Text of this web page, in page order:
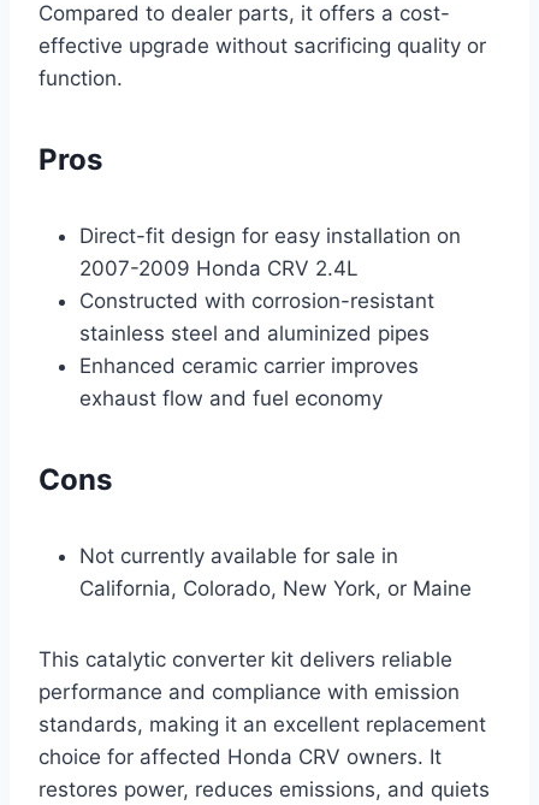
Compared to dealer parts, it offers a cost-
effective upgrade without sacrificing quality or
function.
Pros
Direct-fit design for easy installation on
2007-2009 Honda CRV 2.4L
Constructed with corrosion-resistant
stainless steel and aluminized pipes
Enhanced ceramic carrier improves
exhaust flow and fuel economy
Cons
Not currently available for sale in
California, Colorado, New York, or Maine
This catalytic converter kit delivers reliable
performance and compliance with emission
standards, making it an excellent replacement
choice for affected Honda CRV owners. It
restores power, reduces emissions, and quiets